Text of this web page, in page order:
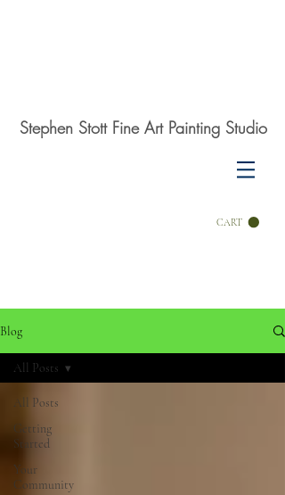
Stephen Stott Fine Art Painting Studio
CART
Blog
All Posts
Getting
Started
Your
Community
All Posts